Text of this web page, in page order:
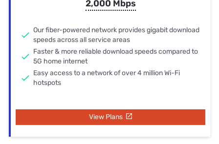
2,000 Mbps
Our fiber-powered network provides gigabit download
speeds across all service areas
Faster & more reliable download speeds compared to
5G home internet
Easy access to a network of over 4 million Wi-Fi
hotspots
View Plans